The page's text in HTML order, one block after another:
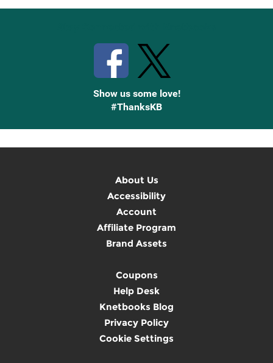
Show us some love!
#ThanksKB
About Us
Accessibility
Account
Affiliate Program
Brand Assets
Coupons
Help Desk
Knetbooks Blog
Privacy Policy
Cookie Settings